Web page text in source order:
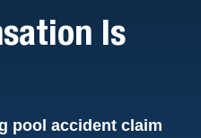
Is
pool accident claim